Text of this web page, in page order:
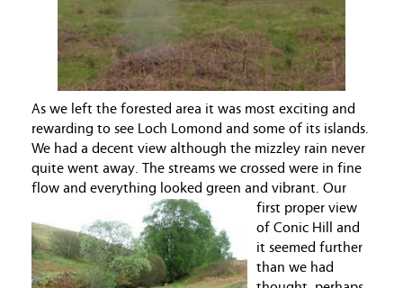
As we left the forested area it was most exciting and
rewarding to see Loch Lomond and some of its islands.
We had a decent view although the mizzley rain never
quite went away. The streams we crossed were in fine
flow and everything looked green and vibrant. Our
first proper view
of Conic Hill and
it seemed further
than we had